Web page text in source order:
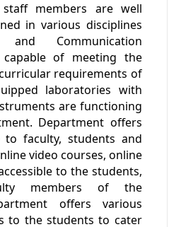
members are well
in various disciplines
Communication
capable of meeting the
requirements of
laboratories with
are functioning
Department offers
to faculty, students and
video courses, online
to the students,
members of the
offers various
to the students to cater